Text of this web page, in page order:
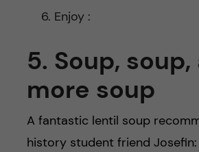
Enjoy :
5. Soup, soup,
more soup
A fantastic lentil soup
history student friend Josefin: